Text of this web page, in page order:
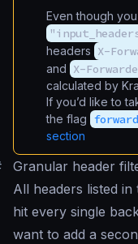
Even though
headers X-
and X-
calculated by
If you’d like to
the flag
section
Granular header
All headers listed in
hit every single
want to add a